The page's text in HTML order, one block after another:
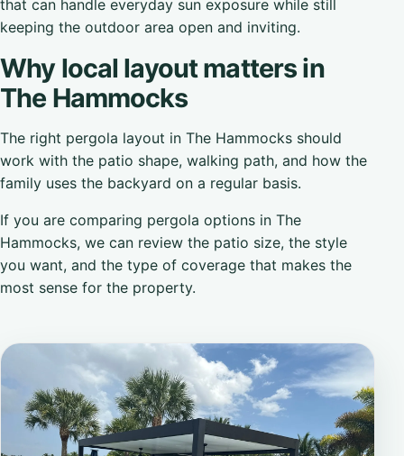
that can handle everyday sun exposure while still
keeping the outdoor area open and inviting.
Why local layout matters in
The Hammocks
The right pergola layout in The Hammocks should
work with the patio shape, walking path, and how the
family uses the backyard on a regular basis.
If you are comparing pergola options in The
Hammocks, we can review the patio size, the style
you want, and the type of coverage that makes the
most sense for the property.